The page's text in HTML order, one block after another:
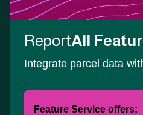
ReportAll
Integrate parcel data
Feature Service offers: